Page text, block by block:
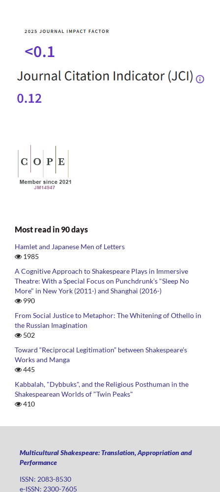
Most read in 90 days
Hamlet and Japanese Men of Letters
1985
A Cognitive Approach to Shakespeare Plays in Immersive
Theatre: With a Special Focus on Punchdrunk’s "Sleep No
More" in New York (2011-) and Shanghai (2016-)
990
From Social Justice to Metaphor: The Whitening of Othello in
the Russian Imagination
502
Toward “Reciprocal Legitimation” between Shakespeare’s
Works and Manga
445
Kabbalah, "Dybbuks", and the Religious Posthuman in the
Shakespearean Worlds of "Twin Peaks"
410
Multicultural Shakespeare: Translation, Appropriation and
Performance
ISSN: 2083-8530
e-ISSN: 2300-7605